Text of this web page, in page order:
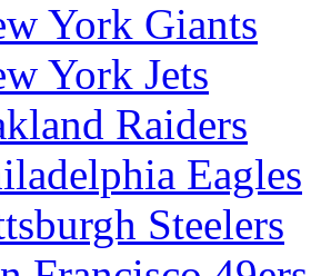
York Giants
York Jets
Raiders
Eagles
Steelers